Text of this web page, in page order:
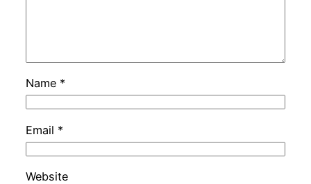
Name *
Email *
Website